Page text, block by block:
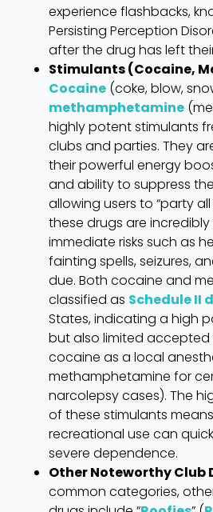
experience flashbacks,
Persisting Perception
after the drug has left
Stimulants (Cocaine,
Cocaine(coke, blow,
methamphetamine
highly potent stimulants
clubs and parties. They
their powerful energy
and ability to suppress
allowing users to “party all
these drugs are
immediate risks such as
fainting spells, seizures,
due. Both cocaine and
classified as Schedule II
States, indicating a high
but also limited accepted
cocaine as a local
methamphetamine for
narcolepsy cases). The
of these stimulants
recreational use can
severe dependence.
Other Noteworthy Club
common categories,